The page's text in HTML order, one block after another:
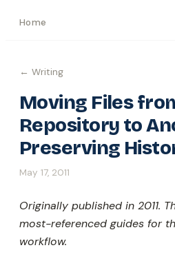
Home
← Writing
Moving Files
Repository to
Preserving
May 17, 2011
Originally published in 2011.
most-referenced guides for
workflow.